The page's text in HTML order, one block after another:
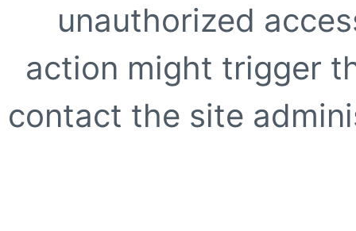
unauthorized
action might trigger
contact the site